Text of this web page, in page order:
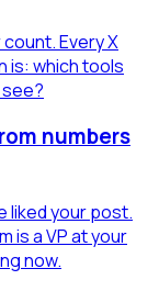
Every X
is: which tools
numbers
liked your post.
is a VP at your
now.